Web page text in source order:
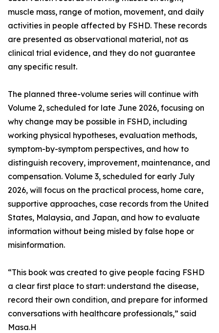
muscle mass, range of motion, movement, and daily
activities in people affected by FSHD. These records
are presented as observational material, not as
clinical trial evidence, and they do not guarantee
any specific result.
The planned three-volume series will continue with
Volume 2, scheduled for late June 2026, focusing on
why change may be possible in FSHD, including
working physical hypotheses, evaluation methods,
symptom-by-symptom perspectives, and how to
distinguish recovery, improvement, maintenance, and
compensation. Volume 3, scheduled for early July
2026, will focus on the practical process, home care,
supportive approaches, case records from the United
States, Malaysia, and Japan, and how to evaluate
information without being misled by false hope or
misinformation.
“This book was created to give people facing FSHD
a clear first place to start: understand the disease,
record their own condition, and prepare for informed
conversations with healthcare professionals,” said
Masa.H